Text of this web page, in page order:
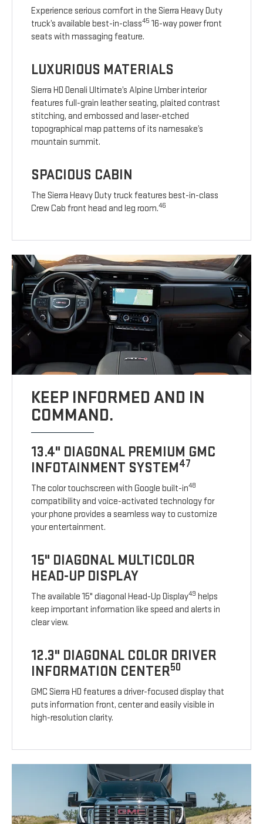
Experience serious comfort in the Sierra Heavy Duty
truck’s available best-in-class45 16-way power front
seats with massaging feature.
LUXURIOUS MATERIALS
Sierra HD Denali Ultimate’s Alpine Umber interior
features full-grain leather seating, plaited contrast
stitching, and embossed and laser-etched
topographical map patterns of its namesake’s
mountain summit.
SPACIOUS CABIN
The Sierra Heavy Duty truck features best-in-class
Crew Cab front head and leg room.46
KEEP INFORMED AND IN
COMMAND.
13.4" DIAGONAL PREMIUM GMC
INFOTAINMENT SYSTEM47
The color touchscreen with Google built-in48
compatibility and voice-activated technology for
your phone provides a seamless way to customize
your entertainment.
15" DIAGONAL MULTICOLOR
HEAD-UP DISPLAY
The available 15" diagonal Head-Up Display49 helps
keep important information like speed and alerts in
clear view.
12.3" DIAGONAL COLOR DRIVER
INFORMATION CENTER50
GMC Sierra HD features a driver-focused display that
puts information front, center and easily visible in
high-resolution clarity.